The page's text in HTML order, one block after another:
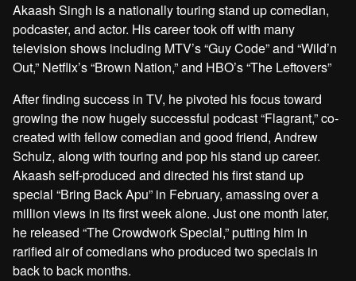
Akaash Singh is a nationally touring stand up comedian,
podcaster, and actor. His career took off with many
television shows including MTV’s “Guy Code” and “Wild’n
Out,” Netflix’s “Brown Nation,” and HBO’s “The Leftovers”
After finding success in TV, he pivoted his focus toward
growing the now hugely successful podcast “Flagrant,” co-
created with fellow comedian and good friend, Andrew
Schulz, along with touring and pop his stand up career.
Akaash self-produced and directed his first stand up
special “Bring Back Apu” in February, amassing over a
million views in its first week alone. Just one month later,
he released “The Crowdwork Special,” putting him in
rarified air of comedians who produced two specials in
back to back months.